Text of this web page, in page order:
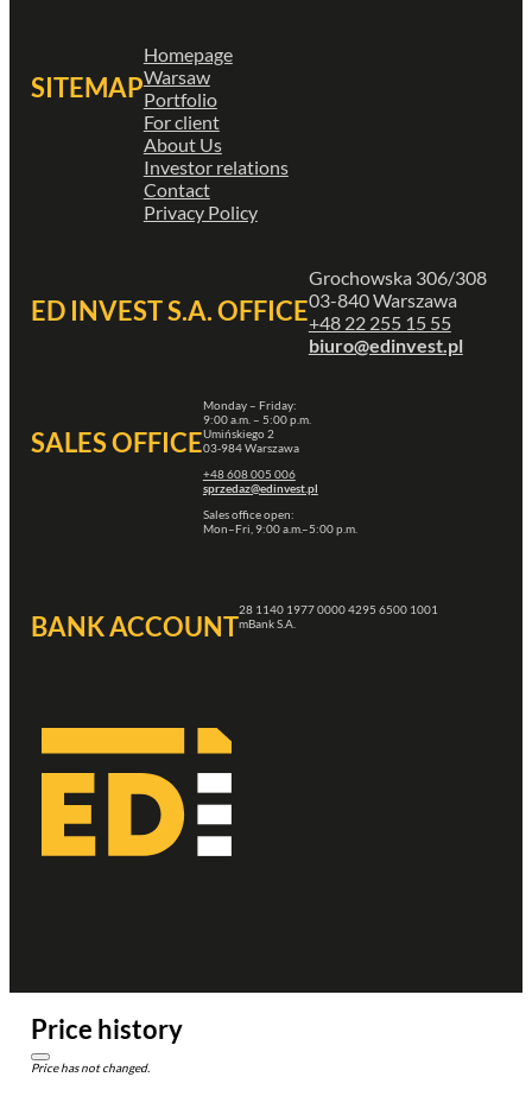
SITEMAP
Homepage
Warsaw
Portfolio
For client
About Us
Investor relations
Contact
Privacy Policy
ED INVEST S.A. OFFICE
Grochowska 306/308
03-840 Warszawa
+48 22 255 15 55
biuro@edinvest.pl
SALES OFFICE
Monday – Friday:
9:00 a.m. – 5:00 p.m.
Umińskiego 2
03-984 Warszawa
+48 608 005 006
sprzedaz@edinvest.pl
Sales office open:
Mon–Fri, 9:00 a.m.–5:00 p.m.
BANK ACCOUNT
28 1140 1977 0000 4295 6500 1001
mBank S.A.
Price history
Price has not changed.